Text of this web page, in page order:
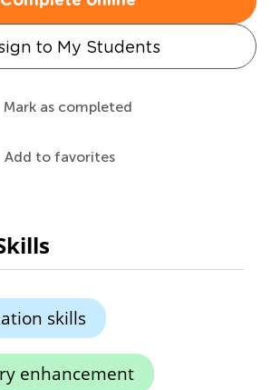
to My Students
Mark as completed
Add to favorites
skills
enhancement